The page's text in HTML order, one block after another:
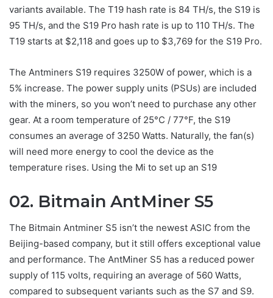
variants available. The T19 hash rate is 84 TH/s, the S19 is
95 TH/s, and the S19 Pro hash rate is up to 110 TH/s. The
T19 starts at $2,118 and goes up to $3,769 for the S19 Pro.
The Antminers S19 requires 3250W of power, which is a
5% increase. The power supply units (PSUs) are included
with the miners, so you won’t need to purchase any other
gear. At a room temperature of 25°C / 77°F, the S19
consumes an average of 3250 Watts. Naturally, the fan(s)
will need more energy to cool the device as the
temperature rises. Using the Mi to set up an S19
02. Bitmain AntMiner S5
The Bitmain Antminer S5 isn’t the newest ASIC from the
Beijing-based company, but it still offers exceptional value
and performance. The AntMiner S5 has a reduced power
supply of 115 volts, requiring an average of 560 Watts,
compared to subsequent variants such as the S7 and S9.